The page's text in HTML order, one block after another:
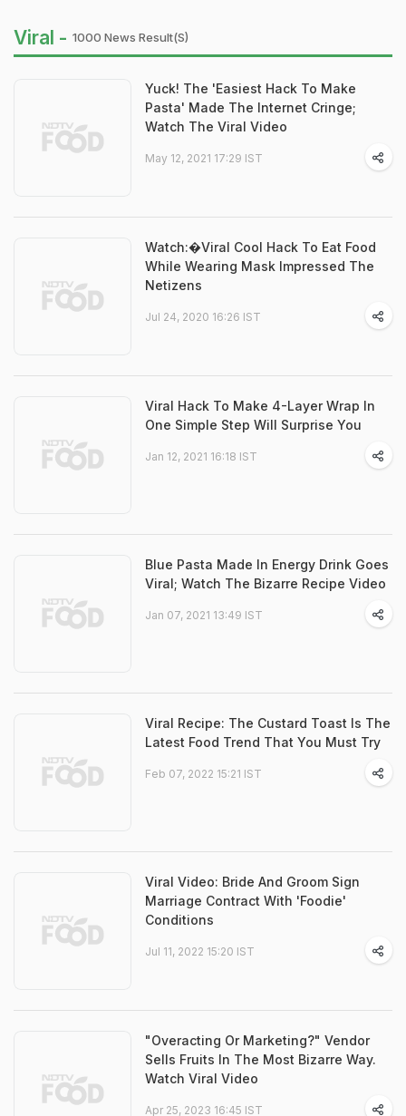
Viral - 1000 News Result(s)
Yuck! The 'Easiest Hack To Make
Pasta' Made The Internet Cringe;
Watch The Viral Video
May 12, 2021 17:29 IST
Watch:�Viral Cool Hack To Eat Food
While Wearing Mask Impressed The
Netizens
Jul 24, 2020 16:26 IST
Viral Hack To Make 4-Layer Wrap In
One Simple Step Will Surprise You
Jan 12, 2021 16:18 IST
Blue Pasta Made In Energy Drink Goes
Viral; Watch The Bizarre Recipe Video
Jan 07, 2021 13:49 IST
Viral Recipe: The Custard Toast Is The
Latest Food Trend That You Must Try
Feb 07, 2022 15:21 IST
Viral Video: Bride And Groom Sign
Marriage Contract With 'Foodie'
Conditions
Jul 11, 2022 15:20 IST
"Overacting Or Marketing?" Vendor
Sells Fruits In The Most Bizarre Way.
Watch Viral Video
Apr 25, 2023 16:45 IST